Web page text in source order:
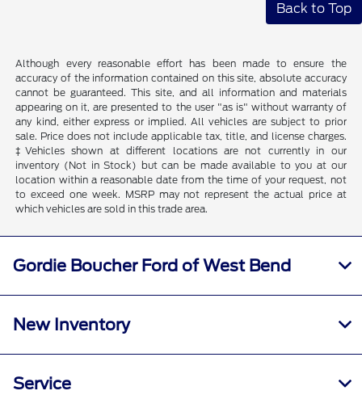
Back to Top
Although every reasonable effort has been made to ensure the
accuracy of the information contained on this site, absolute accuracy
cannot be guaranteed. This site, and all information and materials
appearing on it, are presented to the user "as is" without warranty of
any kind, either express or implied. All vehicles are subject to prior
sale. Price does not include applicable tax, title, and license charges.
‡Vehicles shown at different locations are not currently in our
inventory (Not in Stock) but can be made available to you at our
location within a reasonable date from the time of your request, not
to exceed one week. MSRP may not represent the actual price at
which vehicles are sold in this trade area.
Gordie Boucher Ford of West Bend
New Inventory
Service